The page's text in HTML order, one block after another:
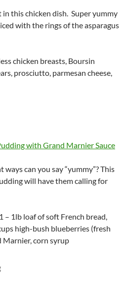
in this chicken dish. Super yummy
with the rings of the asparagus
chicken breasts, Boursin
prosciutto, parmesan cheese,
with Grand Marnier Sauce
can you say “yummy”? This
will have them calling for
– 1lb loaf of soft French bread,
high-bush blueberries (fresh
Marnier, corn syrup